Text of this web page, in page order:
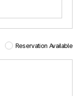
Reservation Available